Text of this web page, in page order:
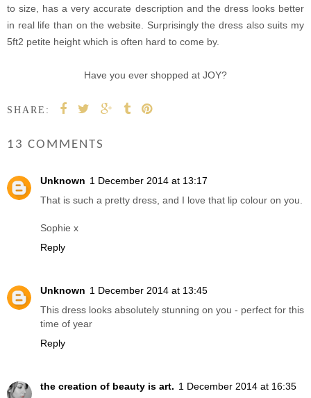
to size, has a very accurate description and the dress looks better
in real life than on the website. Surprisingly the dress also suits my
5ft2 petite height which is often hard to come by.
Have you ever shopped at JOY?
SHARE:
13 COMMENTS
Unknown 1 December 2014 at 13:17
That is such a pretty dress, and I love that lip colour on you.
Sophie x
Reply
Unknown 1 December 2014 at 13:45
This dress looks absolutely stunning on you - perfect for this
time of year
Reply
the creation of beauty is art. 1 December 2014 at 16:35